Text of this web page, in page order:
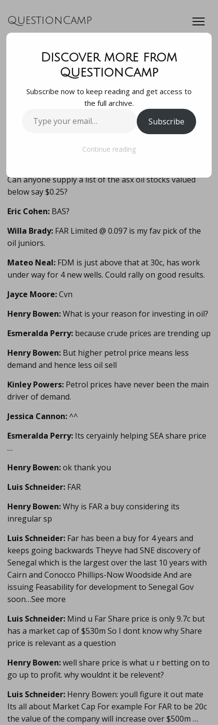
QuestionCamp
Can anyone supply
a list of the asx oil
stocks valued
below say $0.25?…
Can anyone supply a list of the asx oil stocks valued
below say $0.25?
Eric Cohen: BAS?
Willa Brady: FAR Limited @ 0.097 is my fav pick of the
oil juniors.
Mateo Neal: FDM is just above that at 30c, has work
under way for 4 new wells. Could rally on good results.
Jayce Moore:Cvn
Henry Bowen:What is your reason for investing in oil?
Esmeralda Perry: because crude prices are trending up
Henry Bowen: But higher petrol price means less
demand and hence less oil sell
Kinley Powers: Petrol prices have never been the main
driver of demand.
Jessica Cannon:^^
Esmeralda Perry: Its ceryainly helping SEA share price
…
Henry Bowen:ok thank you
Luis Schneider: FAR
Henry Bowen:Why is FAR a buy considering its
inregular sp
Luis Schneider: Far has been a buy for 4 years and
keeps going backwards Theyve had SNE discovery of
Senegal which is the largest over the last 10 years with
Cairn and Conocco Phillips-Now Woodside And are
issuing Feasability for development to Senegal Gov
soon…See more
Luis Schneider: Mind u Far Share price is only 9.7c but
has a market cap of $530m So I dont know why Share
price is relevant as a question
Henry Bowen:well share price is what u r betting on to
go up to profit. why wouldnt it be relevent?
Luis Schneider: Henry Bowen: youll figure it out mate
Its all about Market Cap For example For FAR to be 20c
the value of the company will increase over $500m …
Discover more from
QuestionCamp
Subscribe now to keep reading and get access to
the full archive.
your
Subscribe
Continue reading